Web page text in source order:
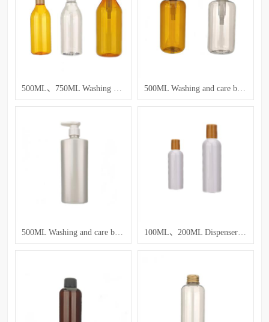
500ML、750ML Washing and care bottle 500ML Washing and care bottle
500ML Washing and care bottle 100ML、200ML Dispenser bottles for lotion and toner